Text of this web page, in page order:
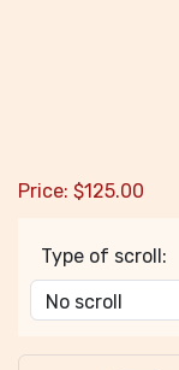
Price: $125.00
Type of scroll: